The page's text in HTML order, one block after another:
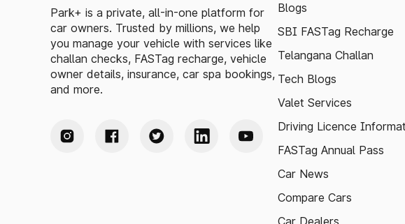
Park+ is a private, all-in-one platform for
car owners. Trusted by millions, we help
you manage your vehicle with services like
challan checks, FASTag recharge, vehicle
owner details, insurance, car spa bookings,
and more.
Blogs
SBI FASTag Recharge
Telangana Challan
Tech Blogs
Valet Services
Driving Licence
FASTag Annual Pass
Car News
Compare Cars
Car Dealers